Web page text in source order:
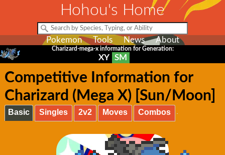
Hohou's Home
Pokemon Tools News About
Charizard-mega-x information for Generation:
XY SM
Competitive Information for
Charizard (Mega X) [Sun/Moon]
Basic Singles 2v2 Moves Combos